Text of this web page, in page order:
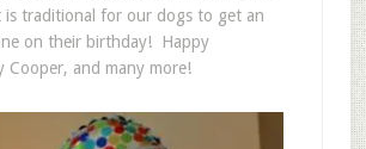
is traditional for our dogs to get an
on their birthday! Happy
Cooper, and many more!